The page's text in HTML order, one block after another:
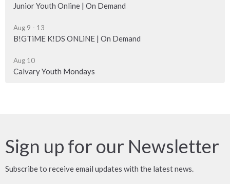
Junior Youth Online | On Demand
Aug 9 - 13
B!GTiME K!DS ONLiNE | On Demand
Aug 10
Calvary Youth Mondays
Sign up for our Newsletter
Subscribe to receive email updates with the latest news.